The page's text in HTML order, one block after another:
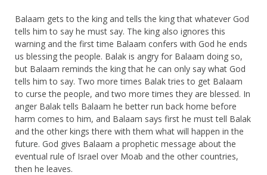
Balaam gets to the king and tells the king that whatever God
tells him to say he must say. The king also ignores this
warning and the first time Balaam confers with God he ends
us blessing the people. Balak is angry for Balaam doing so,
but Balaam reminds the king that he can only say what God
tells him to say. Two more times Balak tries to get Balaam
to curse the people, and two more times they are blessed. In
anger Balak tells Balaam he better run back home before
harm comes to him, and Balaam says first he must tell Balak
and the other kings there with them what will happen in the
future. God gives Balaam a prophetic message about the
eventual rule of Israel over Moab and the other countries,
then he leaves.